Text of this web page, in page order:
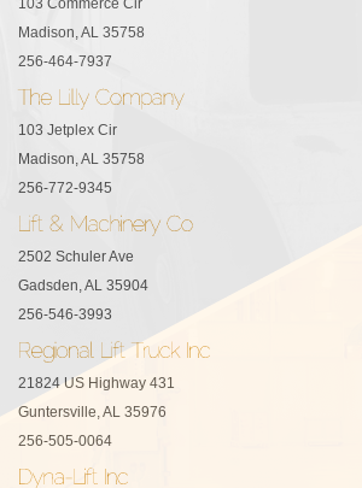
103 Commerce Cir
Madison, AL 35758
256-464-7937
103 Jetplex Cir
Madison, AL 35758
256-772-9345
2502 Schuler Ave
Gadsden, AL 35904
256-546-3993
21824 US Highway 431
Guntersville, AL 35976
256-505-0064